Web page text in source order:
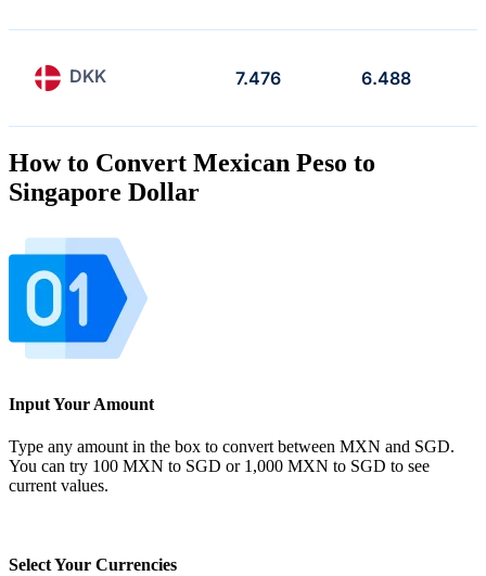
DKK 7.476 6.488
How to Convert Mexican Peso to
Singapore Dollar
Input Your Amount
Type any amount in the box to convert between MXN and SGD.
You can try 100 MXN to SGD or 1,000 MXN to SGD to see
current values.
Select Your Currencies